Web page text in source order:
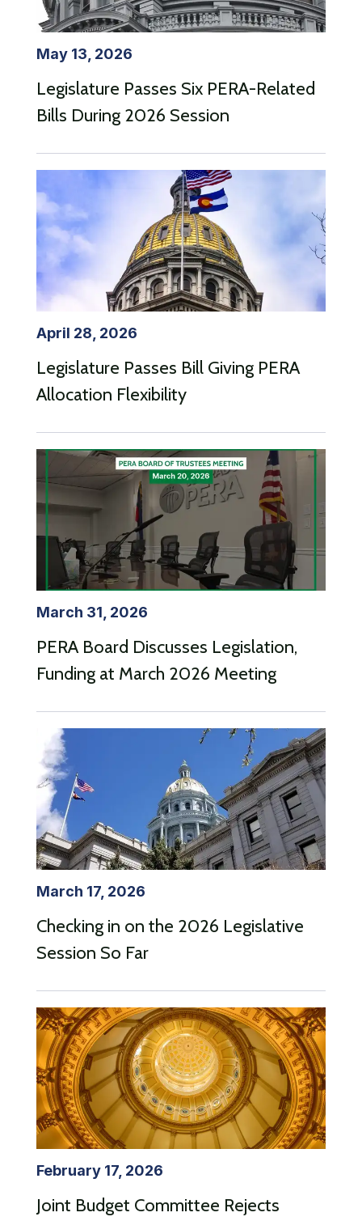
May 13, 2026
Legislature Passes Six PERA-Related
Bills During 2026 Session
April 28, 2026
Legislature Passes Bill Giving PERA
Allocation Flexibility
March 31, 2026
PERA Board Discusses Legislation,
Funding at March 2026 Meeting
March 17, 2026
Checking in on the 2026 Legislative
Session So Far
February 17, 2026
Joint Budget Committee Rejects